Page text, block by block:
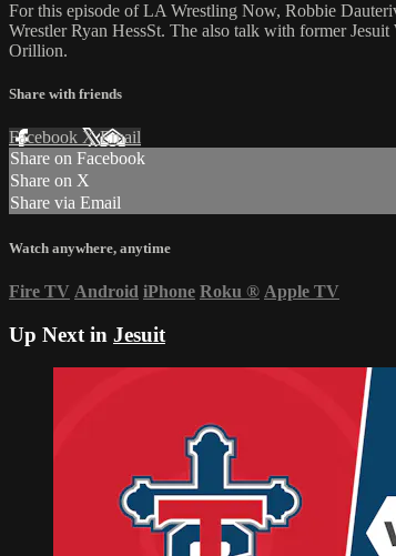
For this episode of LA Wrestling Now, Robbie
Wrestler Ryan HessSt. The also talk with former
Orillion.
Share with friends
Facebook XEmail
Share on Facebook
Share on X
Share via Email
Watch anywhere, anytime
Fire TV Android iPhone Roku ® Apple TV
Up Next in Jesuit